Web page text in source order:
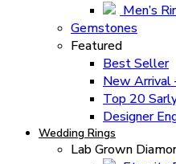
Men’s
Gemstones
Featured
Best Seller
New Arrival
Top 20
Designer
Wedding Rings
Lab Grown